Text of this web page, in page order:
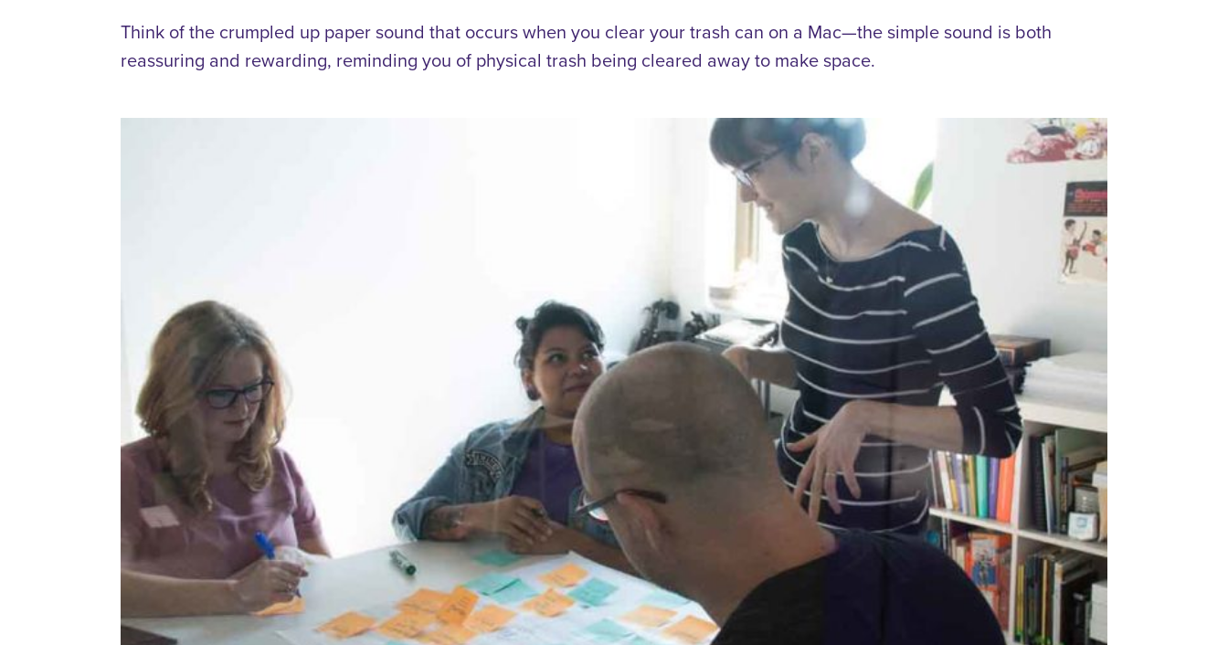
Think of the crumpled up paper sound that occurs when you clear your trash can on a Mac—the simple sound is both
reassuring and rewarding, reminding you of physical trash being cleared away to make space.